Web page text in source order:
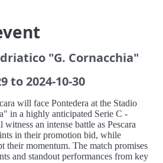
"G. Cornacchia"
to 2024-10-30
will face Pontedera at the Stadio
in a highly anticipated Serie C -
an intense battle as Pescara
in their promotion bid, while
their momentum. The match promises
and standout performances from key